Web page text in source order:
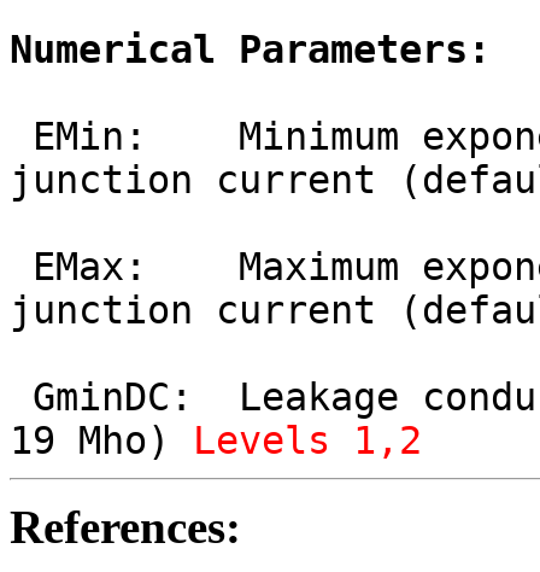
Numerical Parameters:
junction current
junction current
19 Mho) Levels 1,2
References: